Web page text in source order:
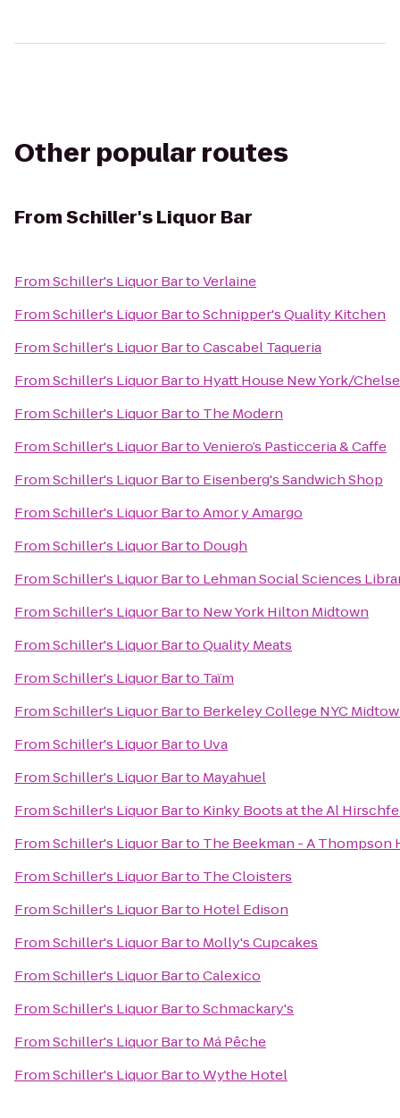
Other popular routes
FromSchiller's Liquor Bar
FromSchiller's Liquor BartoVerlaine
FromSchiller's Liquor BartoSchnipper's Quality Kitchen
FromSchiller's Liquor BartoCascabel Taqueria
FromSchiller's Liquor Barto Hyatt House New York/
FromSchiller's Liquor Barto The Modern
FromSchiller's Liquor BartoVeniero’s Pasticceria & Caffe
FromSchiller's Liquor Barto Eisenberg's Sandwich Shop
FromSchiller's Liquor BartoAmor y Amargo
FromSchiller's Liquor Barto Dough
FromSchiller's Liquor Barto Lehman Social Sciences
FromSchiller's Liquor Barto New York Hilton Midtown
FromSchiller's Liquor BartoQuality Meats
FromSchiller's Liquor Barto Taïm
FromSchiller's Liquor Barto Berkeley College NYC
FromSchiller's Liquor Barto Uva
FromSchiller's Liquor Barto Mayahuel
FromSchiller's Liquor Barto Kinky Boots at the Al
FromSchiller's Liquor Barto The Beekman - A Thompson
FromSchiller's Liquor Barto The Cloisters
FromSchiller's Liquor Barto Hotel Edison
FromSchiller's Liquor Barto Molly's Cupcakes
FromSchiller's Liquor BartoCalexico
FromSchiller's Liquor BartoSchmackary's
FromSchiller's Liquor Barto Má Pêche
FromSchiller's Liquor BartoWythe Hotel